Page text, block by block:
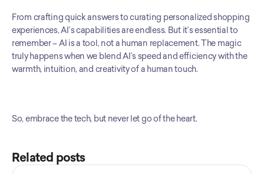
From crafting quick answers to curating personalized shopping
experiences, AI’s capabilities are endless. But it’s essential to
remember – AI is a tool, not a human replacement. The magic
truly happens when we blend AI’s speed and efficiency with the
warmth, intuition, and creativity of a human touch.
So, embrace the tech, but never let go of the heart.
Related posts